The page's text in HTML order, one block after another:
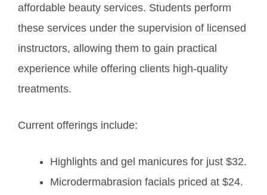
affordable beauty services. Students perform
these services under the supervision of licensed
instructors, allowing them to gain practical
experience while offering clients high-quality
treatments.
Current offerings include:
Highlights and gel manicures for just $32.
Microdermabrasion facials priced at $24.